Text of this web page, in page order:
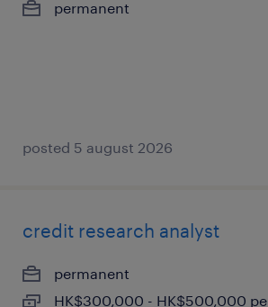
permanent
posted 5 august 2026
credit research analyst
permanent
HK$300,000 - HK$500,000